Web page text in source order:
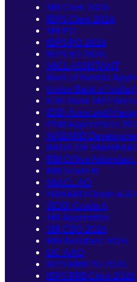
SBI Clerk 2026
IBPS Clerk 2026
SBI PO
IBPS PO 2026
IBPS SO 2026
NICL ASSISTANT
Bank of Baroda
Union Bank of India
IDBI Bank JAM
IDBI Assistant
PNB Apprentices
NABARD
BANK OF
RBI Office
RBI Grade B
NIACL AO
NABARD Grade A &
SIDBI Grade A
SBI Apprentice
SBI CBO 2026
RBI Assistant 2026
LIC AAO
IBPS RRB PO 2026
IBPS RRB Clerk 2026